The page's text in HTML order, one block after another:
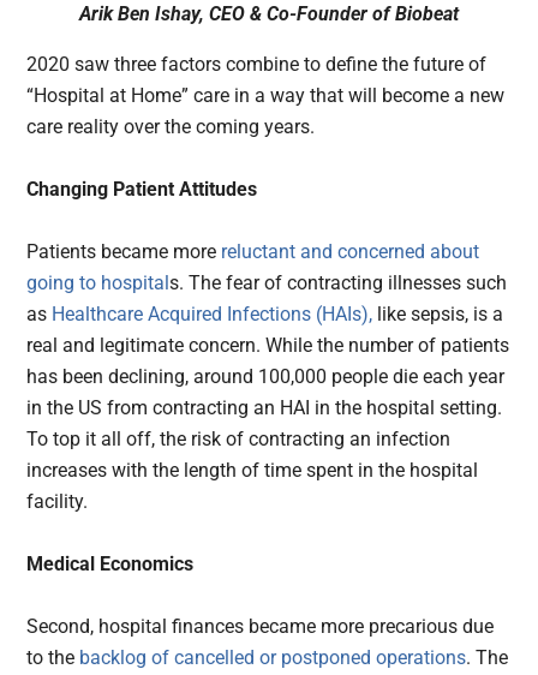
Arik Ben Ishay, CEO & Co-Founder of Biobeat
2020 saw three factors combine to define the future of
“Hospital at Home” care in a way that will become a new
care reality over the coming years.
Changing Patient Attitudes
Patients became more reluctant and concerned about
going to hospitals. The fear of contracting illnesses such
as Healthcare Acquired Infections (HAIs), like sepsis, is a
real and legitimate concern. While the number of patients
has been declining, around 100,000 people die each year
in the US from contracting an HAI in the hospital setting.
To top it all off, the risk of contracting an infection
increases with the length of time spent in the hospital
facility.
Medical Economics
Second, hospital finances became more precarious due
to the backlog of cancelled or postponed operations. The